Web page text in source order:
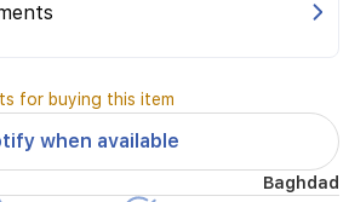
for buying this item
when available
Baghdad